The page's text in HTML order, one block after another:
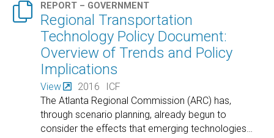
 REPORT – GOVERNMENT
Regional Transportation
Technology Policy Document:
Overview of Trends and Policy
Implications
View 2016
ICF
The Atlanta Regional Commission (ARC) has,
through scenario planning, already begun to
consider the effects that emerging technologies